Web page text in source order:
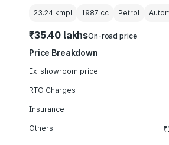
23.24 kmpl 1987 cc Petrol
₹35.40 lakhsOn-road price
Price Breakdown
Ex-showroom price
RTO Charges
Insurance
Others